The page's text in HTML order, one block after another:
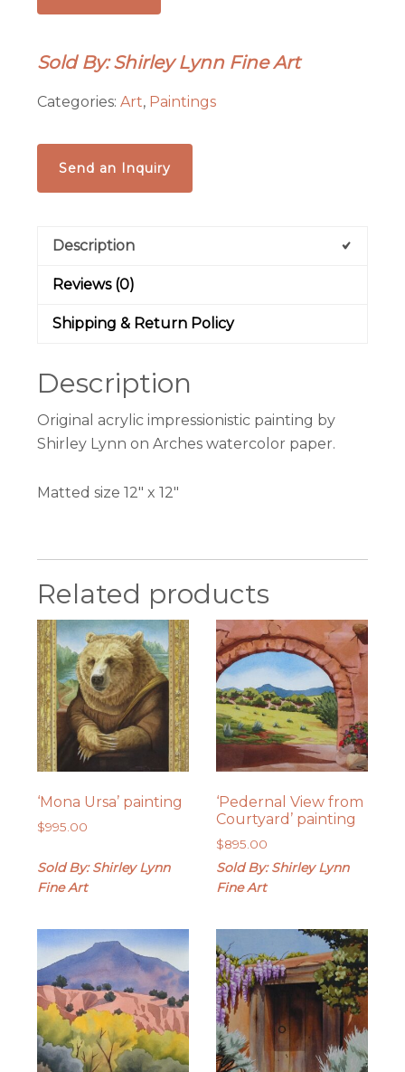
Santuario
Chimayo'
quantity
Sold By: Shirley Lynn Fine Art
Categories:Art, Paintings
Send an Inquiry
Description
Reviews (0)
Shipping & Return Policy
Description
Original acrylic impressionistic painting by
Shirley Lynn on Arches watercolor paper.
Matted size 12″ x 12″
Related products
‘Mona Ursa’ painting
$995.00
Sold By: Shirley Lynn
Fine Art
‘Pedernal View from
Courtyard’ painting
$895.00
Sold By: Shirley Lynn
Fine Art